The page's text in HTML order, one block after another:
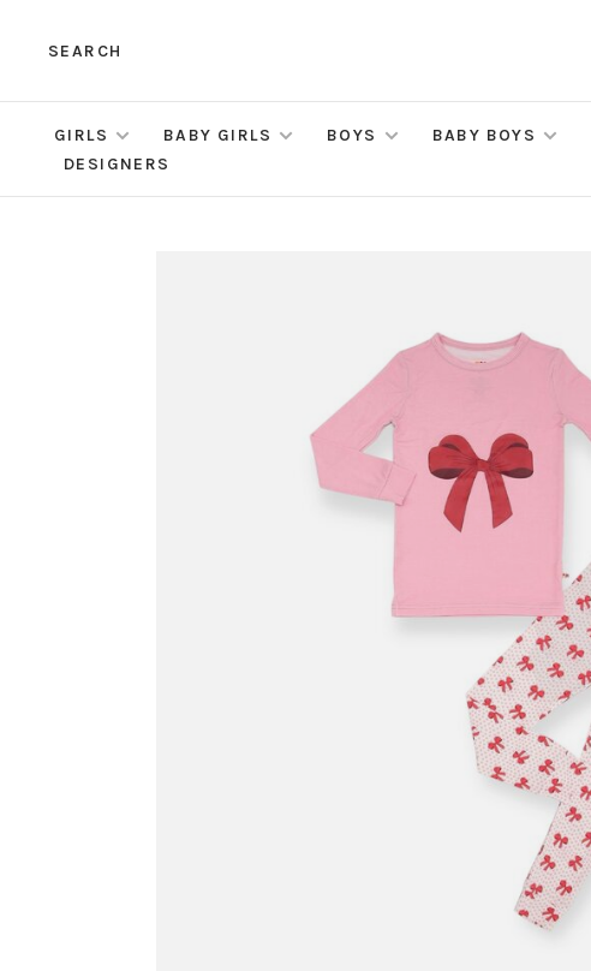
SEARCH
GIRLS BABY GIRLS BOYS BABY BOYS
DESIGNERS